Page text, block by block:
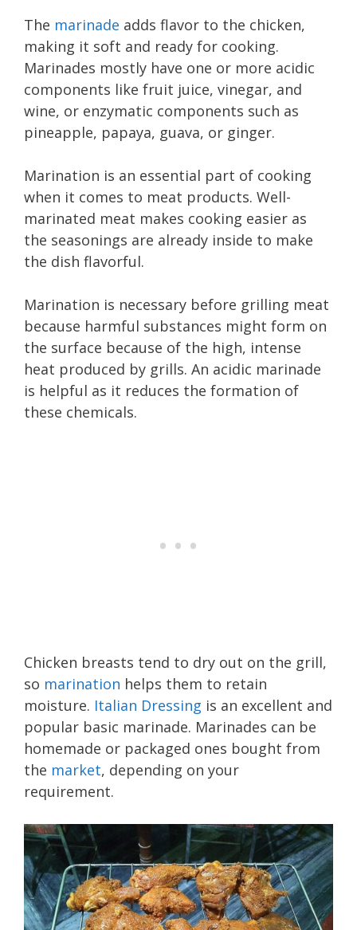
The marinade adds flavor to the chicken,
making it soft and ready for cooking.
Marinades mostly have one or more acidic
components like fruit juice, vinegar, and
wine, or enzymatic components such as
pineapple, papaya, guava, or ginger.
Marination is an essential part of cooking
when it comes to meat products. Well-
marinated meat makes cooking easier as
the seasonings are already inside to make
the dish flavorful.
Marination is necessary before grilling meat
because harmful substances might form on
the surface because of the high, intense
heat produced by grills. An acidic marinade
is helpful as it reduces the formation of
these chemicals.
Chicken breasts tend to dry out on the grill,
so marination helps them to retain
moisture. Italian Dressing is an excellent and
popular basic marinade. Marinades can be
homemade or packaged ones bought from
the market, depending on your
requirement.